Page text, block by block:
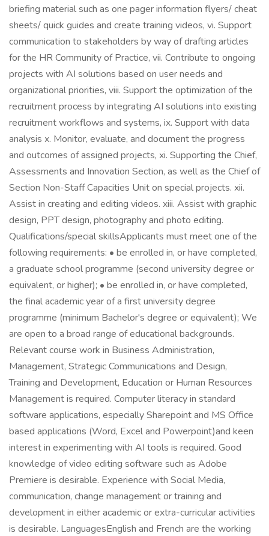
briefing material such as one pager information flyers/ cheat
sheets/ quick guides and create training videos, vi. Support
communication to stakeholders by way of drafting articles
for the HR Community of Practice, vii. Contribute to ongoing
projects with AI solutions based on user needs and
organizational priorities, viii. Support the optimization of the
recruitment process by integrating AI solutions into existing
recruitment workflows and systems, ix. Support with data
analysis x. Monitor, evaluate, and document the progress
and outcomes of assigned projects, xi. Supporting the Chief,
Assessments and Innovation Section, as well as the Chief of
Section Non-Staff Capacities Unit on special projects. xii.
Assist in creating and editing videos. xiii. Assist with graphic
design, PPT design, photography and photo editing.
Qualifications/special skillsApplicants must meet one of the
following requirements: • be enrolled in, or have completed,
a graduate school programme (second university degree or
equivalent, or higher); • be enrolled in, or have completed,
the final academic year of a first university degree
programme (minimum Bachelor's degree or equivalent); We
are open to a broad range of educational backgrounds.
Relevant course work in Business Administration,
Management, Strategic Communications and Design,
Training and Development, Education or Human Resources
Management is required. Computer literacy in standard
software applications, especially Sharepoint and MS Office
based applications (Word, Excel and Powerpoint)and keen
interest in experimenting with AI tools is required. Good
knowledge of video editing software such as Adobe
Premiere is desirable. Experience with Social Media,
communication, change management or training and
development in either academic or extra-curricular activities
is desirable. LanguagesEnglish and French are the working